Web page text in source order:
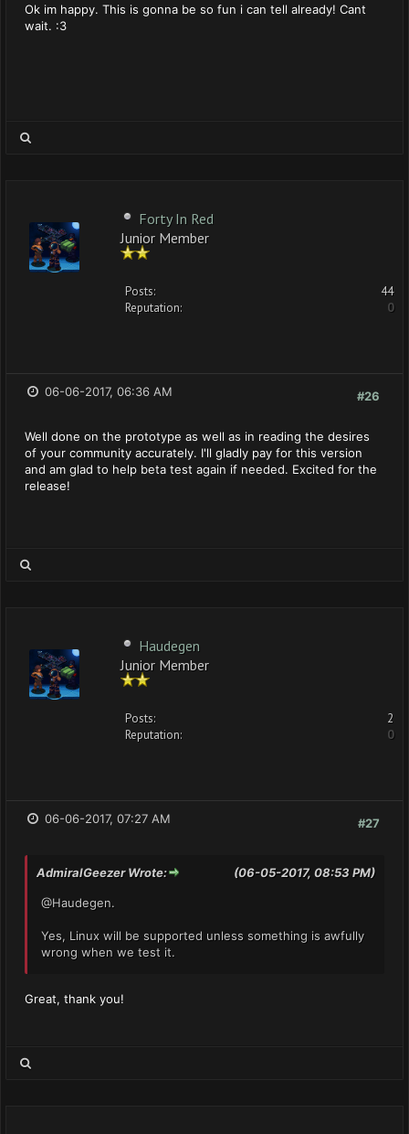
Ok im happy. This is gonna be so fun i can tell already! Cant
wait. :3
Forty In Red
Junior Member
Posts:
44
Reputation:
0
#26
06-06-2017, 06:36 AM
Well done on the prototype as well as in reading the desires
of your community accurately. I'll gladly pay for this version
and am glad to help beta test again if needed. Excited for the
release!
Haudegen
Junior Member
Posts:
2
Reputation:
0
#27
06-06-2017, 07:27 AM
(06-05-2017, 08:53 PM)
AdmiralGeezer Wrote:
@Haudegen.
Yes, Linux will be supported unless something is awfully
wrong when we test it.
Great, thank you!